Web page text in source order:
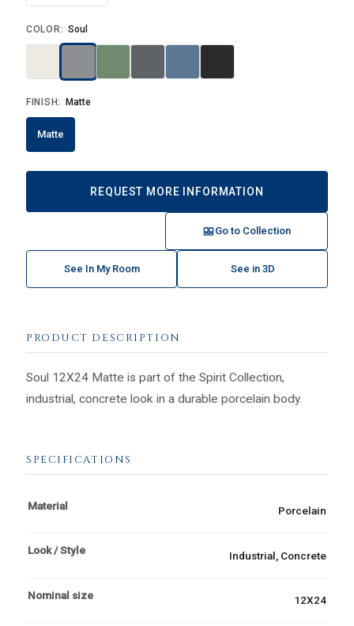
COLOR: Soul
FINISH: Matte
Matte
REQUEST MORE INFORMATION
Go to Collection
See In My Room See in 3D
PRODUCT DESCRIPTION
Soul 12X24 Matte is part of the Spirit Collection,
industrial, concrete look in a durable porcelain body.
SPECIFICATIONS
Material Porcelain
Look / Style Industrial, Concrete
Nominal size 12X24